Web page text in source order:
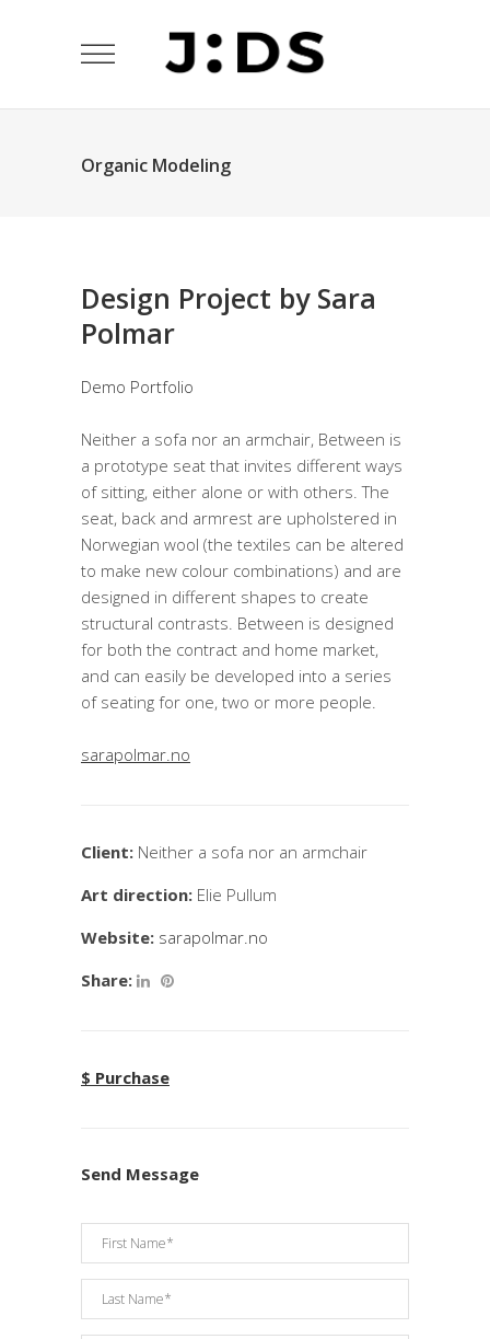
Organic Modeling
Design Project by Sara
Polmar
Demo Portfolio
Neither a sofa nor an armchair, Between is
a prototype seat that invites different ways
of sitting, either alone or with others. The
seat, back and armrest are upholstered in
Norwegian wool (the textiles can be altered
to make new colour combinations) and are
designed in different shapes to create
structural contrasts. Between is designed
for both the contract and home market,
and can easily be developed into a series
of seating for one, two or more people.
sarapolmar.no
Client: Neither a sofa nor an armchair
Art direction: Elie Pullum
Website: sarapolmar.no
Share:
$ Purchase
Send Message